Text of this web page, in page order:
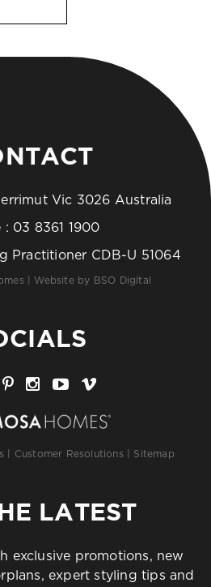
Vic 3026 Australia
: 03 8361 1900
Practitioner CDB-U 51064
| Website by BSO Digital
Customer Resolutions Sitemap
LATEST
exclusive promotions, new
expert styling tips and